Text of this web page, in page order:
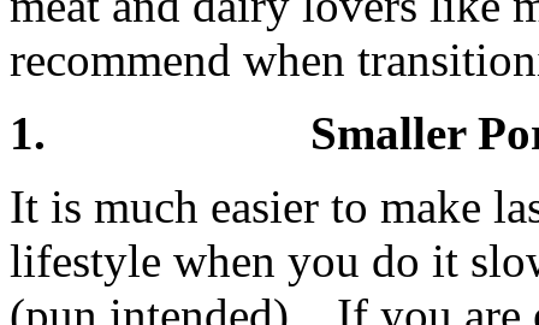
recommend when
1. Smaller
It is much easier to make
lifestyle when you do it
(pun intended). If you are